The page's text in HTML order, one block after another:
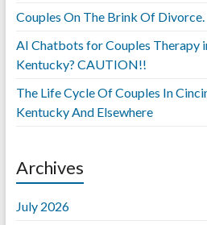
Couples On The Brink Of Divorce.
AI Chatbots for Couples Therapy
Kentucky? CAUTION!!
The Life Cycle Of Couples In
Kentucky And Elsewhere
Archives
July 2026